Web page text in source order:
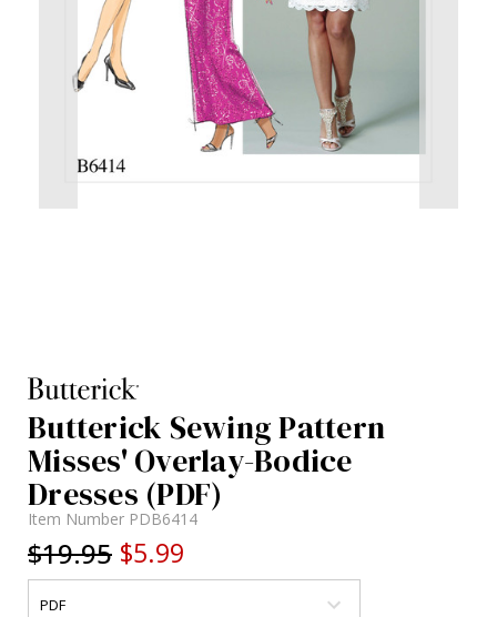
Butterick Sewing Pattern
Misses' Overlay-Bodice
Dresses (PDF)
Item Number PDB6414
$19.95 $5.99